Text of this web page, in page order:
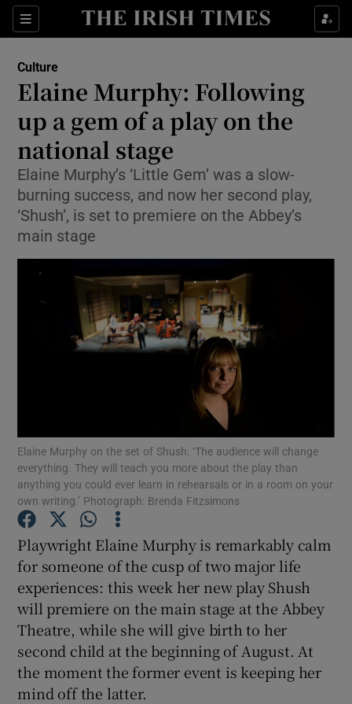
Sections
Show Environment sub sections
Show Technology sub sections
Show Science sub sections
Show Motors sub sections
Show Podcasts sub sections
Show Gaeilge sub sections
Show History sub sections
Culture
Elaine Murphy: Following
up a gem of a play on the
national stage
Elaine Murphy’s ‘Little Gem’ was a slow-
burning success, and now her second play,
‘Shush’, is set to premiere on the Abbey’s
main stage
Elaine Murphy on the set of Shush: ‘The audience will change
everything. They will teach you more about the play than
anything you could ever learn in rehearsals or in a room on your
own writing.’ Photograph: Brenda Fitzsimons
Playwright Elaine Murphy is remarkably calm
for someone of the cusp of two major life
experiences: this week her new play Shush
will premiere on the main stage at the Abbey
Theatre, while she will give birth to her
second child at the beginning of August. At
the moment the former event is keeping her
mind off the latter.